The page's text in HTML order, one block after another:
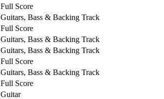
Full Score
Guitars, Bass & Backing Track
Full Score
Guitars, Bass & Backing Track
Guitars, Bass & Backing Track
Full Score
Guitars, Bass & Backing Track
Full Score
Guitar